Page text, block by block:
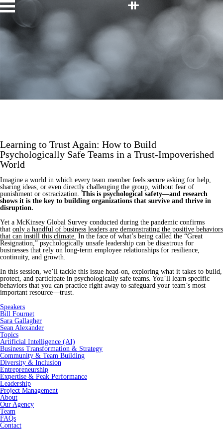
Facebook
Twitter
Youtube
Instagram
Speakers
Learning to Trust Again: How to Build
Psychologically Safe Teams in a Trust-Impoverished
World
Imagine a world in which every team member feels secure asking for help,
sharing ideas, or even directly challenging the group, without fear of
punishment or ostracization. This is psychological safety—and research
shows it is the key to building organizations that survive and thrive in
disruption.
Yet a McKinsey Global Survey conducted during the pandemic confirms
that only a handful of business leaders are demonstrating the positive behaviors
that can instill this climate. In the face of what’s being called the “Great
Resignation,” psychologically unsafe leadership can be disastrous for
businesses that rely on long-term employee relationships for resilience,
continuity, and growth.
In this session, we’ll tackle this issue head-on, exploring what it takes to build,
protect, and participate in psychologically safe teams. You’ll learn specific
behaviors that you can practice right away to safeguard your team’s most
important resource—trust.
Speakers
Bill Fournet
Sara Gallagher
Sean Alexander
Topics
Artificial Intelligence (AI)
Business Transformation & Strategy
Community & Team Building
Diversity & Inclusion
Entrepreneurship
Expertise & Peak Performance
Leadership
Project Management
About
Our Agency
Team
FAQs
Contact